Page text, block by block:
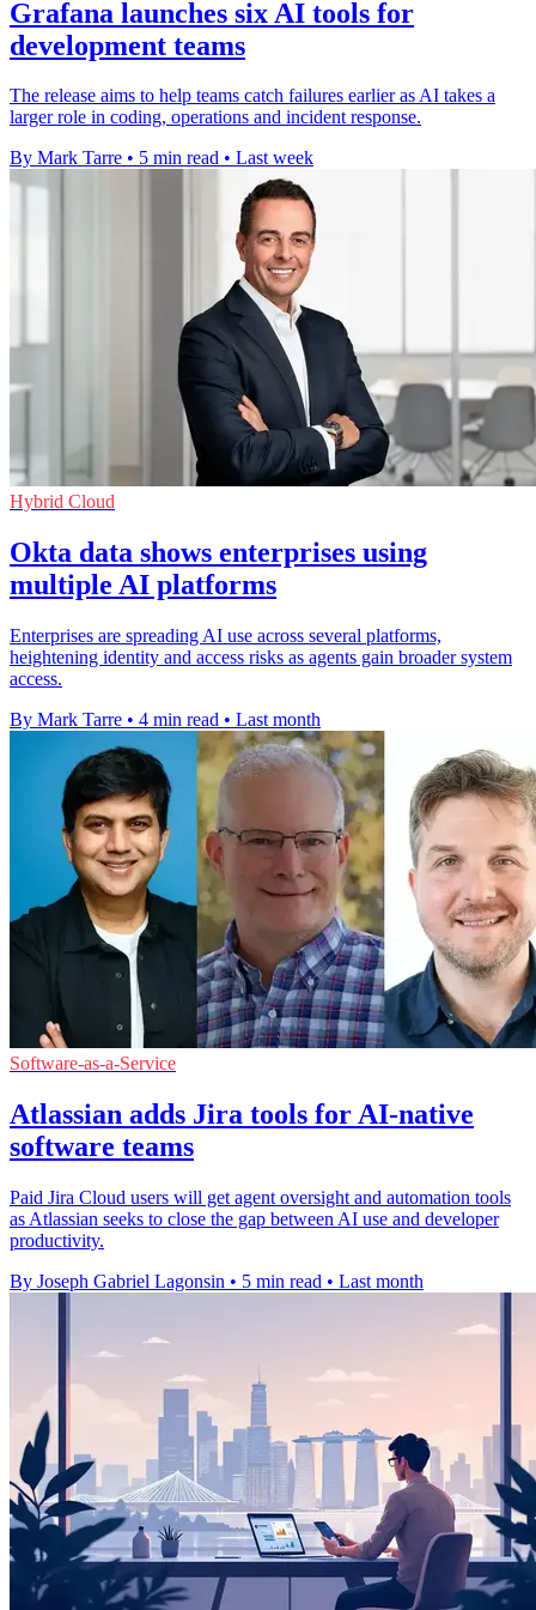
Grafana launches six AI tools for
development teams
The release aims to help teams catch failures earlier as AI takes a
larger role in coding, operations and incident response.
By Mark Tarre • 5 min read • Last week
Hybrid Cloud
Okta data shows enterprises using
multiple AI platforms
Enterprises are spreading AI use across several platforms,
heightening identity and access risks as agents gain broader system
access.
By Mark Tarre • 4 min read • Last month
Software-as-a-Service
Atlassian adds Jira tools for AI-native
software teams
Paid Jira Cloud users will get agent oversight and automation tools
as Atlassian seeks to close the gap between AI use and developer
productivity.
By Joseph Gabriel Lagonsin • 5 min read • Last month